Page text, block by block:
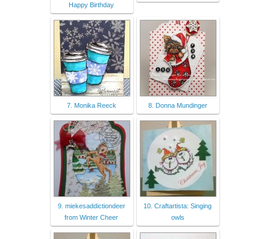
Happy Birthday
7. Monika Reeck 8. Donna Mundinger
9. miekesaddictiondeer
from Winter Cheer
10. Craftartista: Singing
owls